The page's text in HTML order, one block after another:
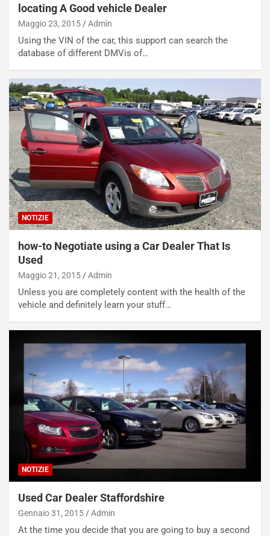
locating A Good vehicle Dealer
Maggio 23, 2015 Admin
Using the VIN of the car, this support can search the
database of different DMVis of…
NOTIZIE
how-to Negotiate using a Car Dealer That Is
Used
Maggio 21, 2015 Admin
Unless you are completely content with the health of the
vehicle and definitely learn your stuff…
NOTIZIE
Used Car Dealer Staffordshire
Gennaio 31, 2015 Admin
At the time you decide that you are going to buy a second